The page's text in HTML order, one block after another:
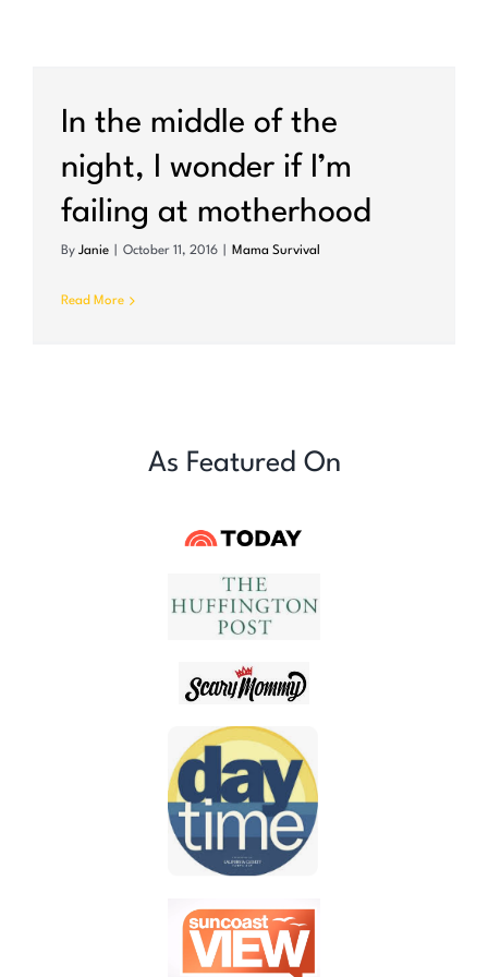
In the middle of the
night, I wonder if I’m
failing at motherhood
By Janie October 11, 2016 Mama Survival
Read More
As Featured On